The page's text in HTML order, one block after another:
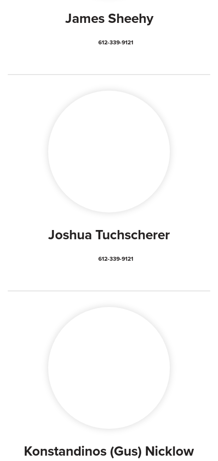
James Sheehy
612-339-9121
Joshua Tuchscherer
612-339-9121
Konstandinos (Gus) Nicklow